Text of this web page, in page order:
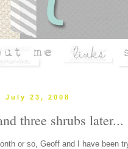
July 23, 2008
three shrubs later...
or so, Geoff and I have been